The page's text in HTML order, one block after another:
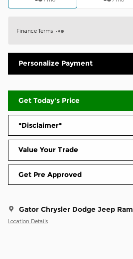
Finance Terms
Personalize Payment
Get Today's Price
*Disclaimer*
Value Your Trade
Get Pre Approved
Gator Chrysler Dodge Jeep Ram
Location Details